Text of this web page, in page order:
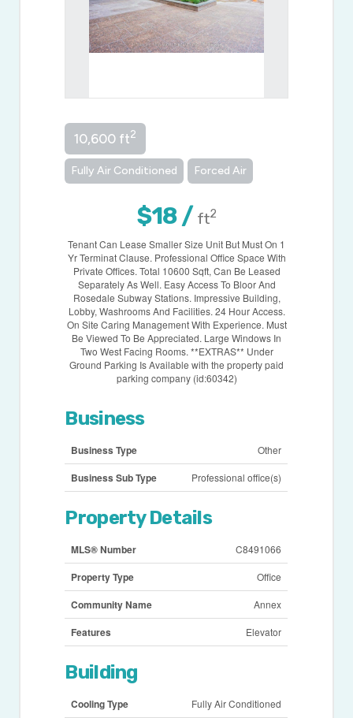
10,600 ft2
Fully Air Conditioned Forced Air
$18 / ft2
Tenant Can Lease Smaller Size Unit But Must On 1
Yr Terminat Clause. Professional Office Space With
Private Offices. Total 10600 Sqft, Can Be Leased
Separately As Well. Easy Access To Bloor And
Rosedale Subway Stations. Impressive Building,
Lobby, Washrooms And Facilities. 24 Hour Access.
On Site Caring Management With Experience. Must
Be Viewed To Be Appreciated. Large Windows In
Two West Facing Rooms. **EXTRAS** Under
Ground Parking Is Available with the property paid
parking company (id:60342)
Business
Business Type Other
Business Sub Type Professional office(s)
Property Details
MLS® Number C8491066
Property Type Office
Community Name Annex
Features Elevator
Building
Cooling Type Fully Air Conditioned